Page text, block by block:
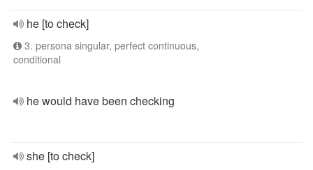
he [to check]
3. persona singular, perfect continuous,
conditional
he would have been checking
she [to check]